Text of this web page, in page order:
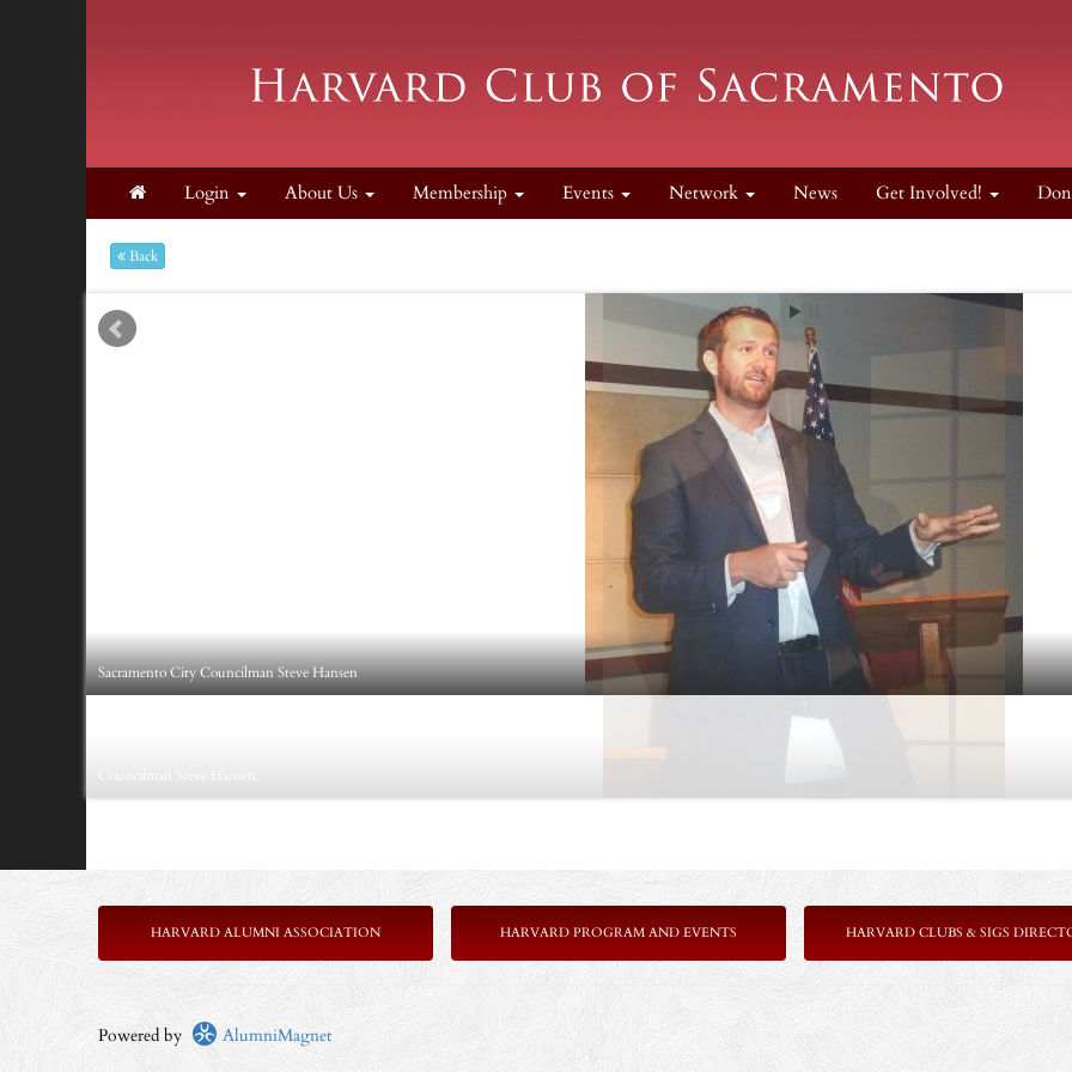
Login About Us Membership Events Network News Get Involved!
Back
Sacramento City Councilman Steve Hansen
HARVARD ALUMNI ASSOCIATION HARVARD PROGRAM AND EVENTS HARVARD CLUBS & SIGS
Powered by AlumniMagnet